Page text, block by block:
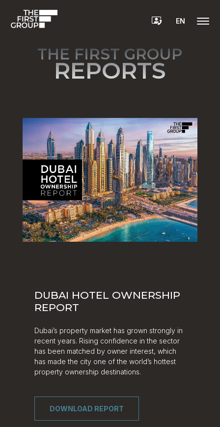
EN
THE FIRST GROUP
REPORTS
DUBAI HOTEL OWNERSHIP
REPORT
Dubai’s property market has grown strongly in
recent years. Rising confidence in the sector
has been matched by owner interest, which
has made the city one of the world’s hottest
property ownership destinations.
DOWNLOAD REPORT